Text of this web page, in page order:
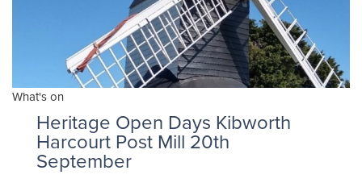
What's on
Heritage Open Days Kibworth
Harcourt Post Mill 20th
September